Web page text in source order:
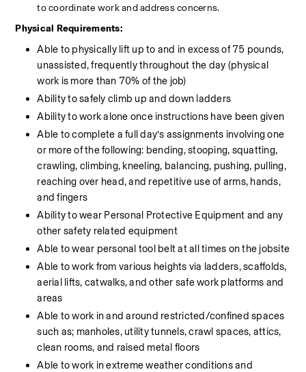
to coordinate work and address concerns.
Physical Requirements:
Able to physically lift up to and in excess of 75 pounds,
unassisted, frequently throughout the day (physical
work is more than 70% of the job)
Ability to safely climb up and down ladders
Ability to work alone once instructions have been given
Able to complete a full day’s assignments involving one
or more of the following: bending, stooping, squatting,
crawling, climbing, kneeling, balancing, pushing, pulling,
reaching over head, and repetitive use of arms, hands,
and fingers
Ability to wear Personal Protective Equipment and any
other safety related equipment
Able to wear personal tool belt at all times on the jobsite
Able to work from various heights via ladders, scaffolds,
aerial lifts, catwalks, and other safe work platforms and
areas
Able to work in and around restricted/confined spaces
such as; manholes, utility tunnels, crawl spaces, attics,
clean rooms, and raised metal floors
Able to work in extreme weather conditions and